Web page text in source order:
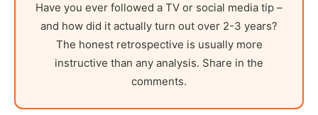
Have you ever followed a TV or social media tip –
and how did it actually turn out over 2-3 years?
The honest retrospective is usually more
instructive than any analysis. Share in the
comments.